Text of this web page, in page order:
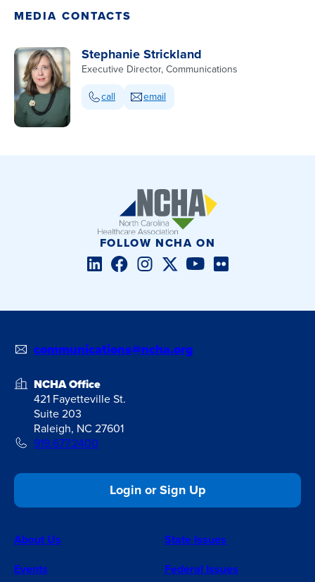
MEDIA CONTACTS
Stephanie Strickland
Executive Director, Communications
call
email
FOLLOW NCHA ON
LinkedInFacebookInstagramTwitter/XYouTube
Flickr
communications@ncha.org
NCHA Office
421 Fayetteville St.
Suite 203
Raleigh, NC 27601
919.677.2400
Login or Sign Up
About Us
Events
State Issues
Federal Issues